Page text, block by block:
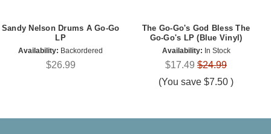
Sandy Nelson Drums A Go-Go
LP
Availability: Backordered
$26.99
The Go-Go's God Bless The
Go-Go's LP (Blue Vinyl)
Availability: In Stock
$17.49 $24.99
(You save $7.50 )